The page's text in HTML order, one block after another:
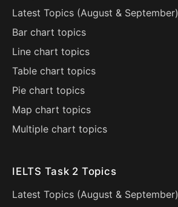
Latest Topics (August & September)
Bar chart topics
Line chart topics
Table chart topics
Pie chart topics
Map chart topics
Multiple chart topics
IELTS Task 2 Topics
Latest Topics (August & September)